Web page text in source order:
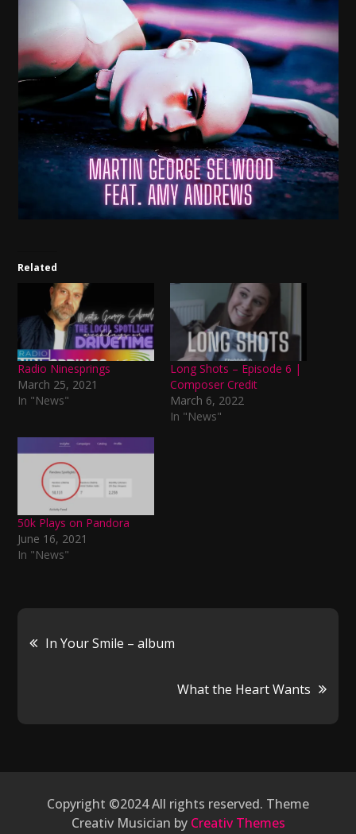
Related
Radio Ninesprings
March 25, 2021
In "News"
Long Shots – Episode 6 |
Composer Credit
March 6, 2022
In "News"
50k Plays on Pandora
June 16, 2021
In "News"
Post
navigation
In Your Smile – album
What the Heart Wants
Copyright ©2024 All rights reserved. Theme
Creativ Musician by Creativ Themes